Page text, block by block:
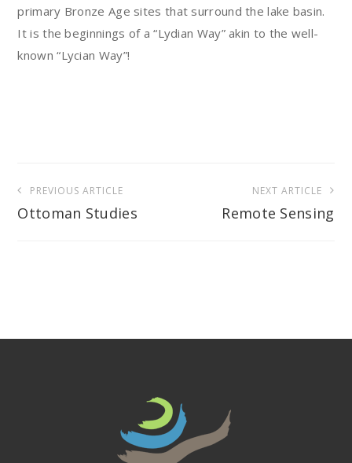
primary Bronze Age sites that surround the lake basin.
It is the beginnings of a “Lydian Way” akin to the well-
known “Lycian Way”!
navigation
PREVIOUS ARTICLE
Ottoman Studies
NEXT ARTICLE
Remote Sensing